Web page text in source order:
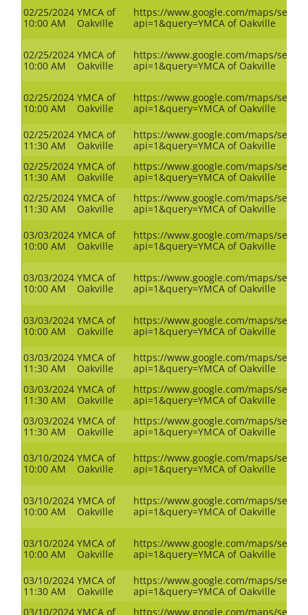
02/25/2024
10:00 AM
YMCA of
Oakville
https://www.google.com/maps/
api=1&query=YMCA of Oakville
02/25/2024
10:00 AM
YMCA of
Oakville
https://www.google.com/maps/
api=1&query=YMCA of Oakville
02/25/2024
10:00 AM
YMCA of
Oakville
https://www.google.com/maps/
api=1&query=YMCA of Oakville
02/25/2024
11:30 AM
YMCA of
Oakville
https://www.google.com/maps/
api=1&query=YMCA of Oakville
02/25/2024
11:30 AM
YMCA of
Oakville
https://www.google.com/maps/
api=1&query=YMCA of Oakville
02/25/2024
11:30 AM
YMCA of
Oakville
https://www.google.com/maps/
api=1&query=YMCA of Oakville
03/03/2024
10:00 AM
YMCA of
Oakville
https://www.google.com/maps/
api=1&query=YMCA of Oakville
03/03/2024
10:00 AM
YMCA of
Oakville
https://www.google.com/maps/
api=1&query=YMCA of Oakville
03/03/2024
10:00 AM
YMCA of
Oakville
https://www.google.com/maps/
api=1&query=YMCA of Oakville
03/03/2024
11:30 AM
YMCA of
Oakville
https://www.google.com/maps/
api=1&query=YMCA of Oakville
03/03/2024
11:30 AM
YMCA of
Oakville
https://www.google.com/maps/
api=1&query=YMCA of Oakville
03/03/2024
11:30 AM
YMCA of
Oakville
https://www.google.com/maps/
api=1&query=YMCA of Oakville
03/10/2024
10:00 AM
YMCA of
Oakville
https://www.google.com/maps/
api=1&query=YMCA of Oakville
03/10/2024
10:00 AM
YMCA of
Oakville
https://www.google.com/maps/
api=1&query=YMCA of Oakville
03/10/2024
10:00 AM
YMCA of
Oakville
https://www.google.com/maps/
api=1&query=YMCA of Oakville
03/10/2024
11:30 AM
YMCA of
Oakville
https://www.google.com/maps/
api=1&query=YMCA of Oakville
03/10/2024 YMCA of https://www.google.com/maps/